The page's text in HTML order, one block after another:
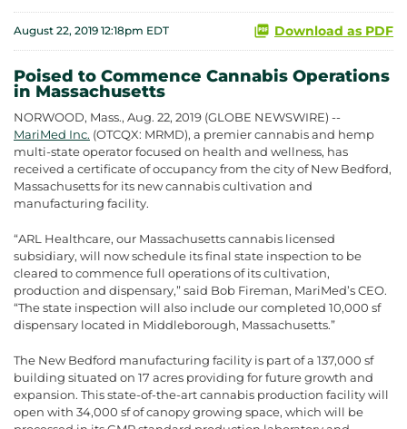
August 22, 2019 12:18pm EDT Download as PDF
Poised to Commence Cannabis Operations
in Massachusetts
NORWOOD, Mass., Aug. 22, 2019 (GLOBE NEWSWIRE) --
MariMed Inc. (OTCQX: MRMD), a premier cannabis and hemp
multi-state operator focused on health and wellness, has
received a certificate of occupancy from the city of New Bedford,
Massachusetts for its new cannabis cultivation and
manufacturing facility.
“ARL Healthcare, our Massachusetts cannabis licensed
subsidiary, will now schedule its final state inspection to be
cleared to commence full operations of its cultivation,
production and dispensary,” said Bob Fireman, MariMed’s CEO.
“The state inspection will also include our completed 10,000 sf
dispensary located in Middleborough, Massachusetts.”
The New Bedford manufacturing facility is part of a 137,000 sf
building situated on 17 acres providing for future growth and
expansion. This state-of-the-art cannabis production facility will
open with 34,000 sf of canopy growing space, which will be